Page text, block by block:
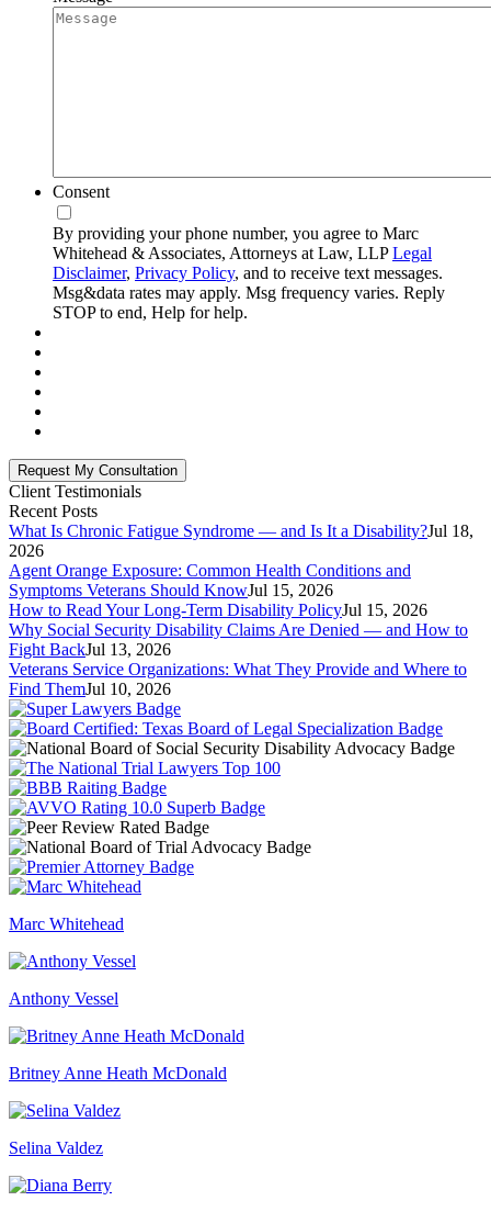
Consent
By providing your phone number, you agree to Marc
Whitehead & Associates, Attorneys at Law, LLPLegal
Disclaimer, Privacy Policy, and to receive text messages.
Msg&data rates may apply. Msg frequency varies. Reply
STOP to end, Help for help.
Client Testimonials
Recent Posts
What Is Chronic Fatigue Syndrome — and Is It a Disability?Jul 18,
2026
Agent Orange Exposure: Common Health Conditions and
Symptoms Veterans Should KnowJul 15, 2026
How to Read Your Long-Term Disability PolicyJul 15, 2026
Why Social Security Disability Claims Are Denied — and How to
Fight BackJul 13, 2026
Veterans Service Organizations: What They Provide and Where to
Find ThemJul 10, 2026
Marc Whitehead
Anthony Vessel
Britney Anne Heath McDonald
Selina Valdez